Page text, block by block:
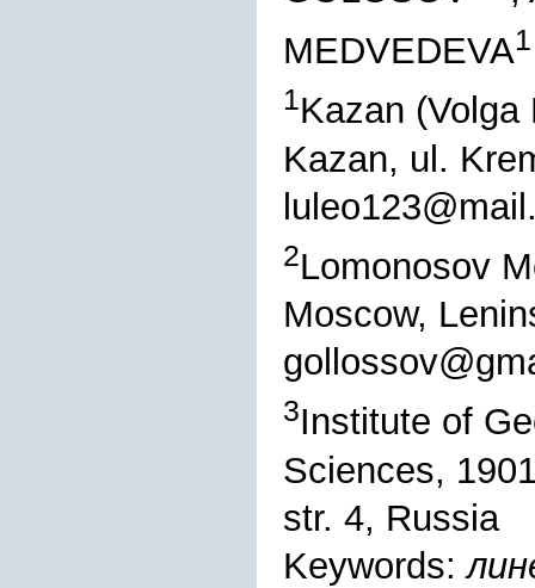
MEDVEDEVA1
1Kazan (Volga
Kazan, ul.
2Lomonosov
Moscow,
3Institute of
Sciences,
str. 4, Russia
Keywords: